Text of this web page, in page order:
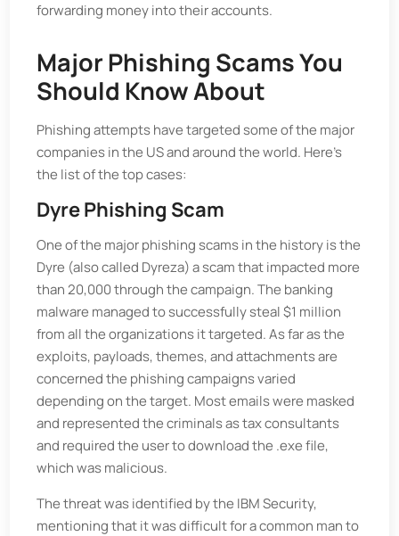
forwarding money into their accounts.
Major Phishing Scams You
Should Know About
Phishing attempts have targeted some of the major
companies in the US and around the world. Here's
the list of the top cases:
Dyre Phishing Scam
One of the major phishing scams in the history is the
Dyre (also called Dyreza) a scam that impacted more
than 20,000 through the campaign. The banking
malware managed to successfully steal $1 million
from all the organizations it targeted. As far as the
exploits, payloads, themes, and attachments are
concerned the phishing campaigns varied
depending on the target. Most emails were masked
and represented the criminals as tax consultants
and required the user to download the .exe file,
which was malicious.
The threat was identified by the IBM Security,
mentioning that it was difficult for a common man to